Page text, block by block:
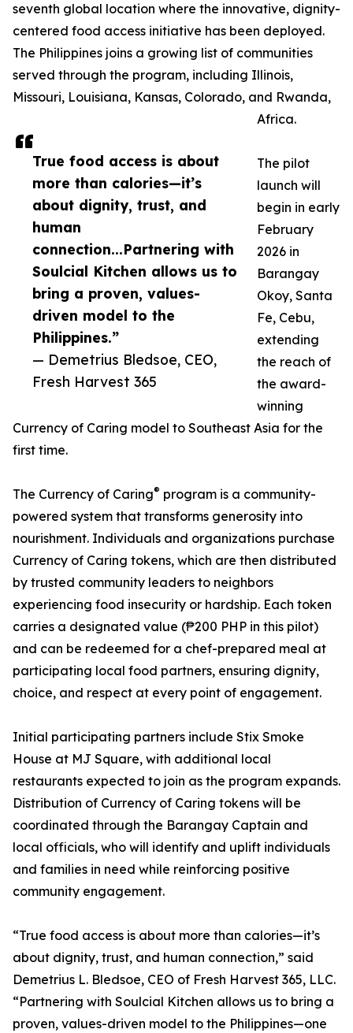
True food access is about
more than calories—it’s
about dignity, trust, and
human
connection...Partnering with
Soulcial Kitchen allows us to
bring a proven, values-
driven model to the
Philippines.”
— Demetrius Bledsoe, CEO,
Fresh Harvest 365
seventh global location where the innovative, dignity-
centered food access initiative has been deployed.
The Philippines joins a growing list of communities
served through the program, including Illinois,
Missouri, Louisiana, Kansas, Colorado, and Rwanda,
Africa.
The pilot
launch will
begin in early
February
2026 in
Barangay
Okoy, Santa
Fe, Cebu,
extending
the reach of
the award-
winning
Currency of Caring model to Southeast Asia for the
first time.
The Currency of Caring® program is a community-
powered system that transforms generosity into
nourishment. Individuals and organizations purchase
Currency of Caring tokens, which are then distributed
by trusted community leaders to neighbors
experiencing food insecurity or hardship. Each token
carries a designated value (₱200 PHP in this pilot)
and can be redeemed for a chef-prepared meal at
participating local food partners, ensuring dignity,
choice, and respect at every point of engagement.
Initial participating partners include Stix Smoke
House at MJ Square, with additional local
restaurants expected to join as the program expands.
Distribution of Currency of Caring tokens will be
coordinated through the Barangay Captain and
local officials, who will identify and uplift individuals
and families in need while reinforcing positive
community engagement.
“True food access is about more than calories—it’s
about dignity, trust, and human connection,” said
Demetrius L. Bledsoe, CEO of Fresh Harvest 365, LLC.
“Partnering with Soulcial Kitchen allows us to bring a
proven, values-driven model to the Philippines—one